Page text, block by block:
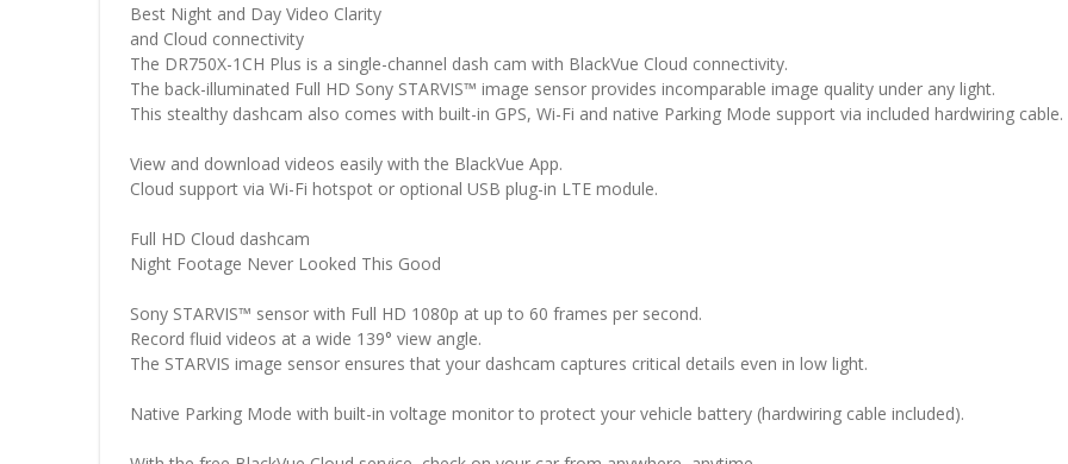
Best Night and Day Video Clarity
and Cloud connectivity
The DR750X-1CH Plus is a single-channel dash cam with BlackVue Cloud connectivity.
The back-illuminated Full HD Sony STARVIS™ image sensor provides incomparable image quality under any light.
This stealthy dashcam also comes with built-in GPS, Wi-Fi and native Parking Mode support via included hardwiring cable.
View and download videos easily with the BlackVue App.
Cloud support via Wi-Fi hotspot or optional USB plug-in LTE module.
Full HD Cloud dashcam
Night Footage Never Looked This Good
Sony STARVIS™ sensor with Full HD 1080p at up to 60 frames per second.
Record fluid videos at a wide 139° view angle.
The STARVIS image sensor ensures that your dashcam captures critical details even in low light.
Native Parking Mode with built-in voltage monitor to protect your vehicle battery (hardwiring cable included).